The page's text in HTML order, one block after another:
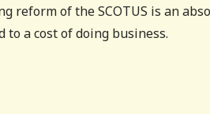
reform of the SCOTUS is an
to a cost of doing business.